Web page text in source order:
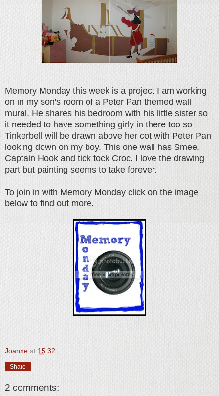
Memory Monday this week is a project I am working
on in my son's room of a Peter Pan themed wall
mural. He shares his bedroom with his little sister so
it needed to have something girly in there too so
Tinkerbell will be drawn above her cot with Peter Pan
looking down on my boy. This one wall has Smee,
Captain Hook and tick tock Croc. I love the drawing
part but painting seems to take forever.
To join in with Memory Monday click on the image
below to find out more.
Joanne at 15:32
Share
2 comments: